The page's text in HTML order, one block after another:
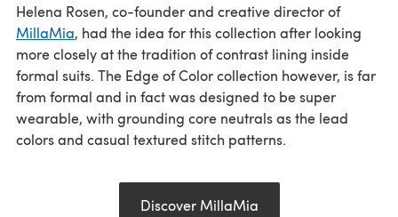
Helena Rosen, co-founder and creative director of
MillaMia, had the idea for this collection after looking
more closely at the tradition of contrast lining inside
formal suits. The Edge of Color collection however, is far
from formal and in fact was designed to be super
wearable, with grounding core neutrals as the lead
colors and casual textured stitch patterns.
Discover MillaMia